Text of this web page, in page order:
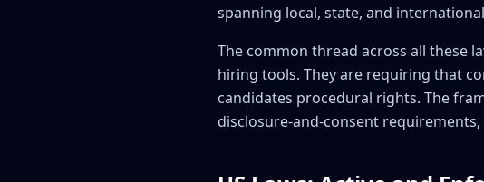
spanning local, state, and
The common thread across all these
hiring tools. They are requiring that
candidates procedural rights. The
disclosure-and-consent